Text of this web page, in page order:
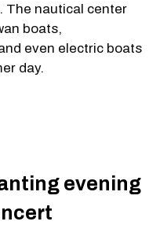
The nautical center
boats,
even electric boats
day.
evening